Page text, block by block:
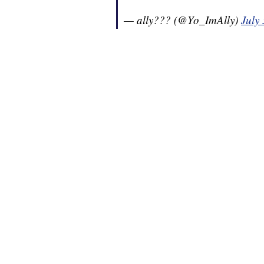
— ally??? (@Yo_ImAlly) July